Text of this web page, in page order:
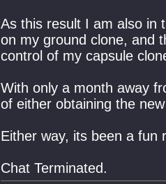
As this result I am also in
on my ground clone, and
control of my capsule
With only a month away
of either obtaining the
Either way, its been a fun
Chat Terminated.